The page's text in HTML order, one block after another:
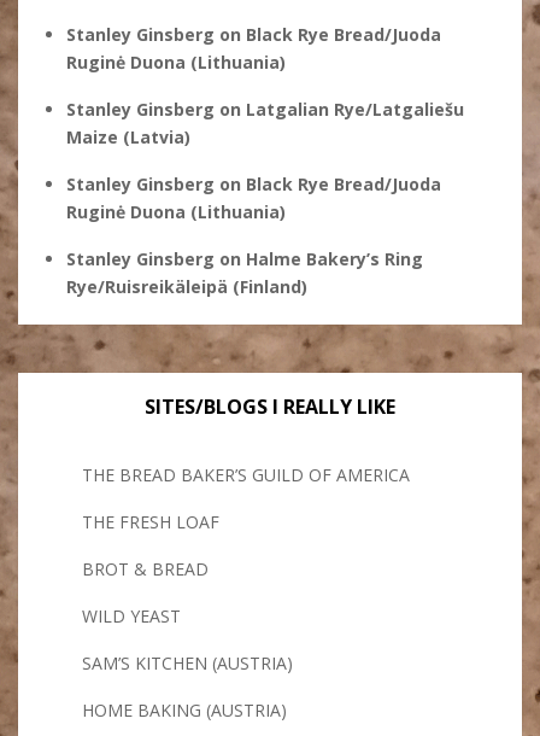
Stanley Ginsberg on Black Rye Bread/Juoda
Ruginė Duona (Lithuania)
Stanley Ginsberg on Latgalian Rye/Latgaliešu
Maize (Latvia)
Stanley Ginsberg on Black Rye Bread/Juoda
Ruginė Duona (Lithuania)
Stanley Ginsberg on Halme Bakery’s Ring
Rye/Ruisreikäleipä (Finland)
SITES/BLOGS I REALLY LIKE
THE BREAD BAKER’S GUILD OF AMERICA
THE FRESH LOAF
BROT & BREAD
WILD YEAST
SAM’S KITCHEN (AUSTRIA)
HOME BAKING (AUSTRIA)